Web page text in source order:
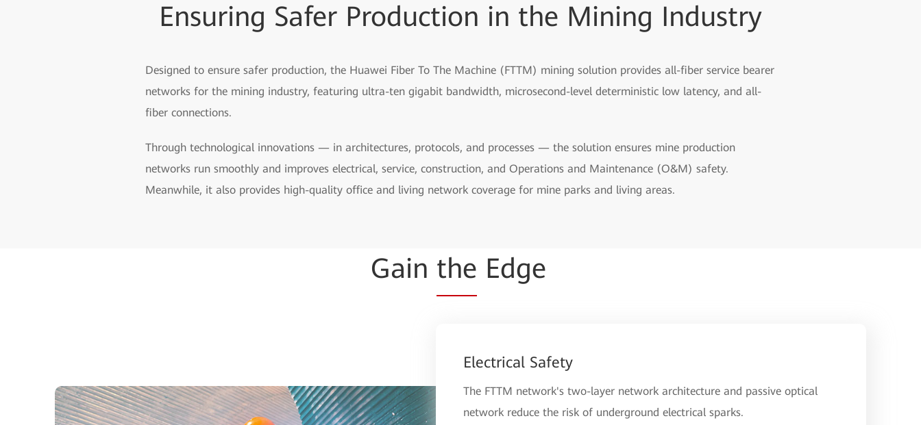
Ensuring Safer Production in the Mining Industry
Designed to ensure safer production, the Huawei Fiber To The Machine (FTTM) mining solution provides all-fiber service bearer
networks for the mining industry, featuring ultra-ten gigabit bandwidth, microsecond-level deterministic low latency, and all-
fiber connections.
Through technological innovations — in architectures, protocols, and processes — the solution ensures mine production
networks run smoothly and improves electrical, service, construction, and Operations and Maintenance (O&M) safety.
Meanwhile, it also provides high-quality office and living network coverage for mine parks and living areas.
Gain the Edge
Electrical Safety
The FTTM network's two-layer network architecture and passive optical
network reduce the risk of underground electrical sparks.